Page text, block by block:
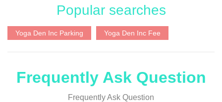
Popular searches
Yoga Den Inc Parking Yoga Den Inc Fee
Frequently Ask Question
Frequently Ask Question